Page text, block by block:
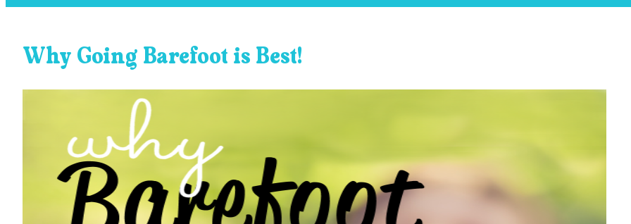
Why Going Barefoot is Best!